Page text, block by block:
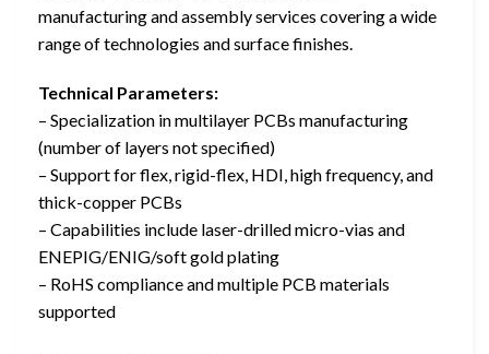
manufacturing and assembly services covering a wide
range of technologies and surface finishes.
Technical Parameters:
– Specialization in multilayer PCBs manufacturing
(number of layers not specified)
– Support for flex, rigid-flex, HDI, high frequency, and
thick-copper PCBs
– Capabilities include laser-drilled micro-vias and
ENEPIG/ENIG/soft gold plating
– RoHS compliance and multiple PCB materials
supported